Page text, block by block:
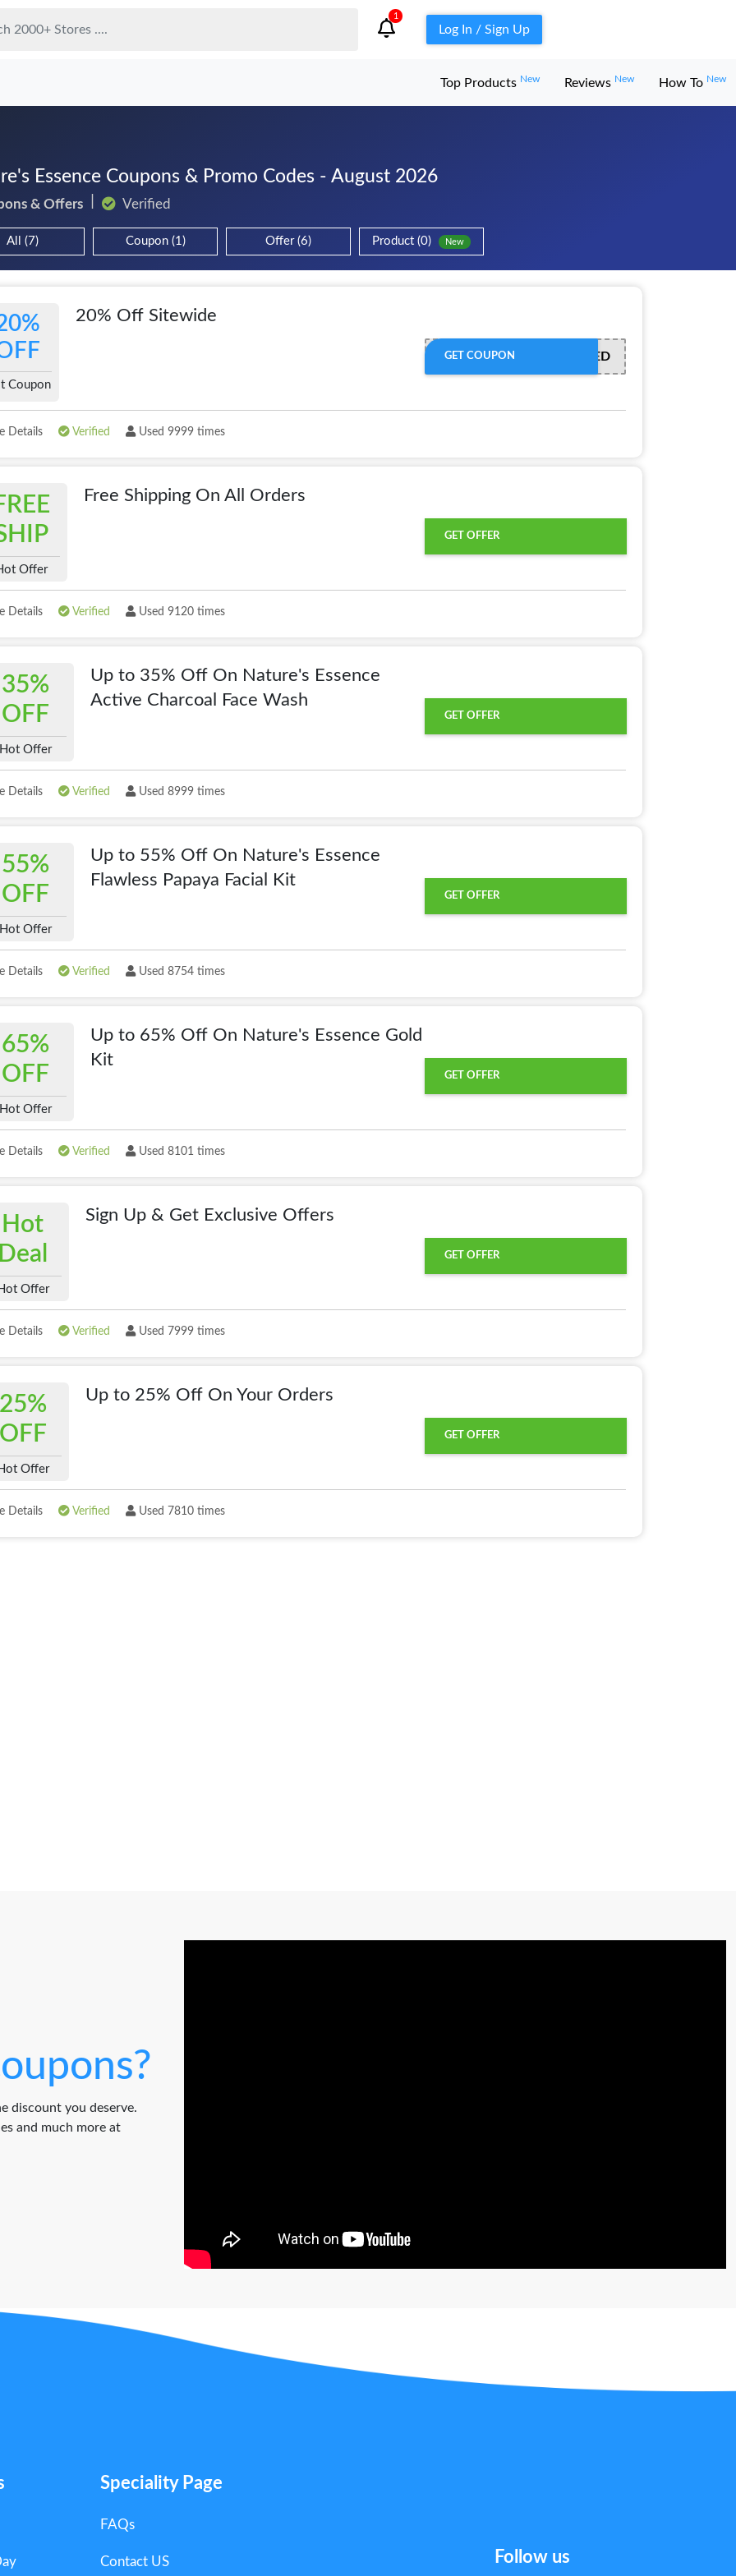
1
Log In / Sign Up
Top Products New Reviews New How To New
Essence Coupons & Promo Codes - August 2026
& Offers Verified
All (7) Coupon (1) Offer (6) Product (0) New
Coupon
20% Off Sitewide
OFFER ACTIVATED
GET COUPON
Details Verified Used 9999 times
Offer
Free Shipping On All Orders
GET OFFER
Details Verified Used 9120 times
35%
OFF
Offer
Up to 35% Off On Nature's Essence
Active Charcoal Face Wash
GET OFFER
Details Verified Used 8999 times
55%
OFF
Offer
Up to 55% Off On Nature's Essence
Flawless Papaya Facial Kit
GET OFFER
Details Verified Used 8754 times
65%
OFF
Offer
Up to 65% Off On Nature's Essence Gold
Kit
GET OFFER
Details Verified Used 8101 times
Hot
Offer
Sign Up & Get Exclusive Offers
GET OFFER
Details Verified Used 7999 times
Offer
Up to 25% Off On Your Orders
GET OFFER
Details Verified Used 7810 times
discount you deserve.
and much more at
Speciality Page
FAQs
Contact US Follow us